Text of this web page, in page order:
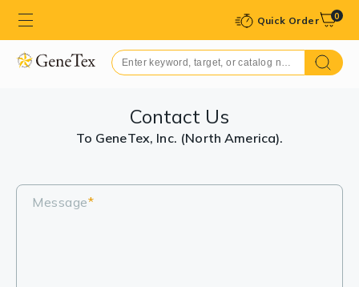
Quick Order 0
Contact Us
To GeneTex, Inc. (North America).
Message*